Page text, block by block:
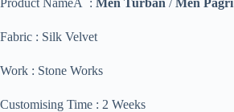
Fabric : Silk Velvet
Work : Stone Works
Customising Time : 2 Weeks